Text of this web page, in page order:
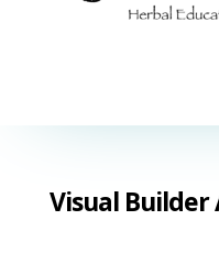
Visual